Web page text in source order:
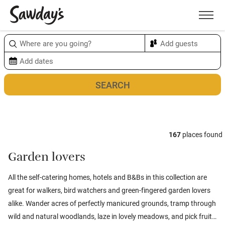
Menu
167 places found
Garden lovers
All the self-catering homes, hotels and B&Bs in this collection are
great for walkers, bird watchers and green-fingered garden lovers
alike. Wander acres of perfectly manicured grounds, tramp through
wild and natural woodlands, laze in lovely meadows, and pick fruit